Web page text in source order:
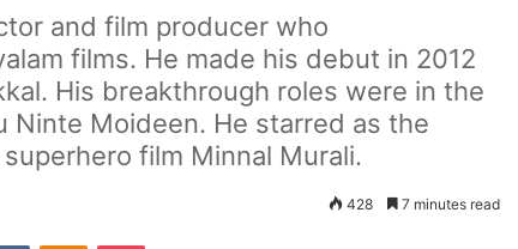
and film producer who
films. He made his debut in 2012
His breakthrough roles were in the
Ninte Moideen. He starred as the
film Minnal Murali.
428 7 minutes read